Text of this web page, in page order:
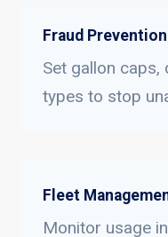
Fraud Prevention
Set gallon caps,
types to stop
Fleet
Monitor usage